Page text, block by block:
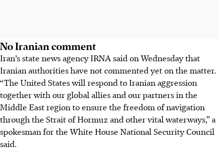
No Iranian comment
Iran’s state news agency IRNA said on Wednesday that
Iranian authorities have not commented yet on the matter.
“The United States will respond to Iranian aggression
together with our global allies and our partners in the
Middle East region to ensure the freedom of navigation
through the Strait of Hormuz and other vital waterways,” a
spokesman for the White House National Security Council
said.